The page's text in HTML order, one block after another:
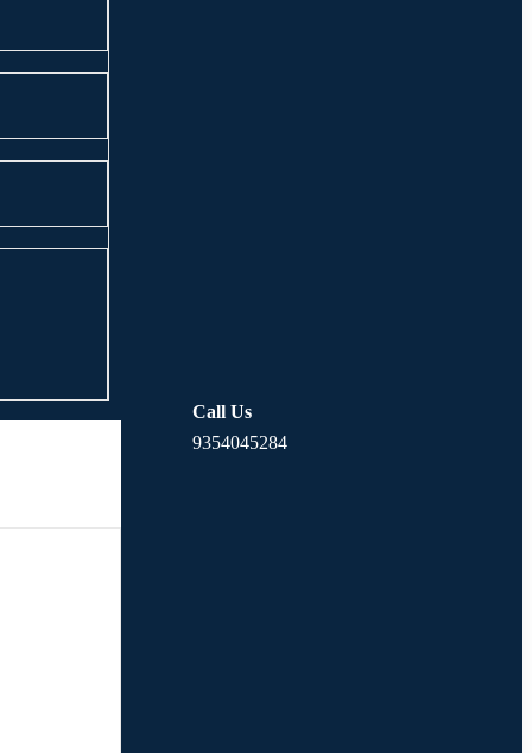
Call Us
9354045284